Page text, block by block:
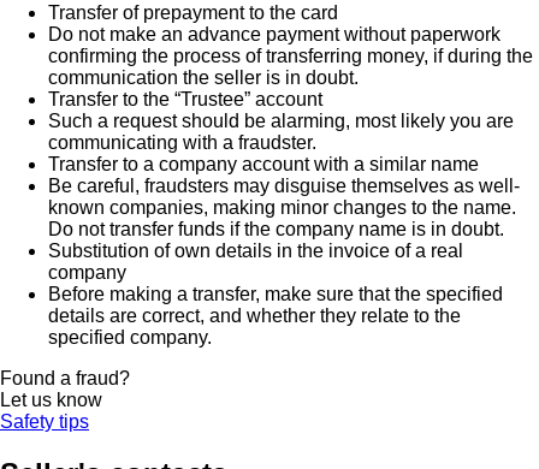
Transfer of prepayment to the card
Do not make an advance payment without paperwork
confirming the process of transferring money, if during the
communication the seller is in doubt.
Transfer to the “Trustee” account
Such a request should be alarming, most likely you are
communicating with a fraudster.
Transfer to a company account with a similar name
Be careful, fraudsters may disguise themselves as well-
known companies, making minor changes to the name.
Do not transfer funds if the company name is in doubt.
Substitution of own details in the invoice of a real
company
Before making a transfer, make sure that the specified
details are correct, and whether they relate to the
specified company.
Found a fraud?
Let us know
Safety tips